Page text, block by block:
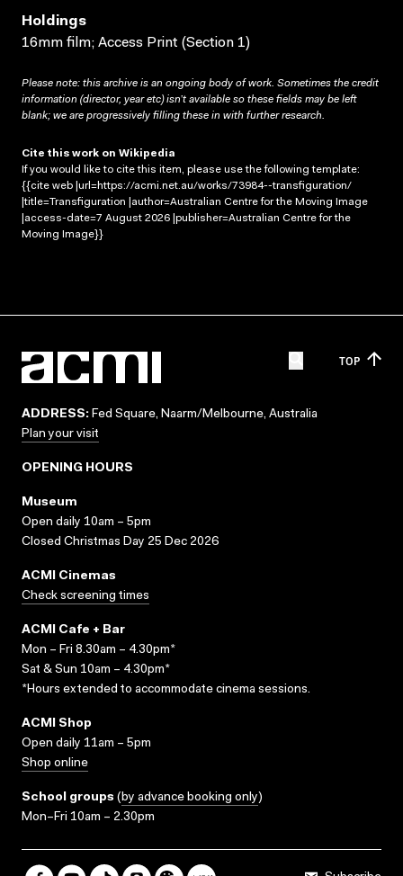
Holdings
16mm film; Access Print (Section 1)
Please note: this archive is an ongoing body of work. Sometimes the credit
information (director, year etc) isn’t available so these fields may be left
blank; we are progressively filling these in with further research.
Cite this work on Wikipedia
If you would like to cite this item, please use the following template:
{{cite web |url=https://acmi.net.au/works/73984--transfiguration/
|title=Transfiguration |author=Australian Centre for the Moving Image
|access-date=7 August 2026 |publisher=Australian Centre for the
Moving Image}}
TOP
ADDRESS: Fed Square, Naarm/Melbourne, Australia
Plan your visit
OPENING HOURS
Museum
Open daily 10am – 5pm
Closed Christmas Day 25 Dec 2026
ACMI Cinemas
Check screening times
ACMI Cafe + Bar
Mon – Fri 8.30am – 4.30pm*
Sat & Sun 10am – 4.30pm*
*Hours extended to accommodate cinema sessions.
ACMI Shop
Open daily 11am – 5pm
Shop online
School groups (by advance booking only)
Mon–Fri 10am – 2.30pm